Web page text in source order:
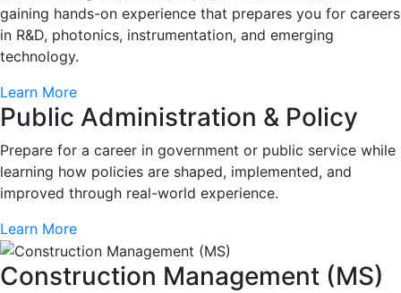
gaining hands-on experience that prepares you for careers
in R&D, photonics, instrumentation, and emerging
technology.
Learn More
Public Administration & Policy
Prepare for a career in government or public service while
learning how policies are shaped, implemented, and
improved through real-world experience.
Learn More
Construction Management (MS)